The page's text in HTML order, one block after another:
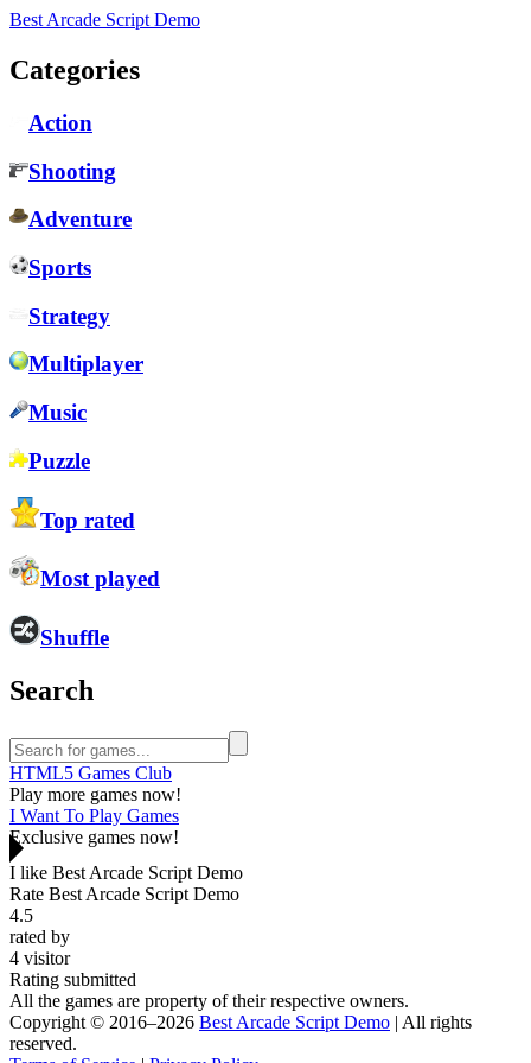
Best Arcade Script Demo
Categories
Action
Shooting
Adventure
Sports
Strategy
Multiplayer
Music
Puzzle
Top rated
Most played
Shuffle
Search
HTML5 Games Club
Play more games now!
I Want To Play Games
Exclusive games now!
I like Best Arcade Script Demo
Rate Best Arcade Script Demo
4.5
rated by
4 visitor
Rating submitted
All the games are property of their respective owners.
Copyright © 2016–2026 Best Arcade Script Demo | All rights
reserved.